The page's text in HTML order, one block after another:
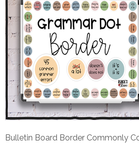
Bulletin Board Border Commonly